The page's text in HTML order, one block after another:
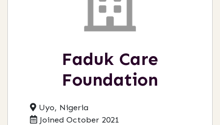
Faduk Care
Foundation
Uyo, Nigeria
Joined October 2021